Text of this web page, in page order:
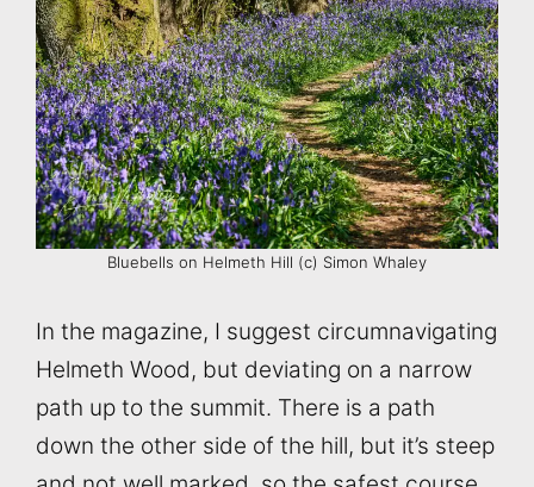
Bluebells on Helmeth Hill (c) Simon Whaley
In the magazine, I suggest circumnavigating
Helmeth Wood, but deviating on a narrow
path up to the summit. There is a path
down the other side of the hill, but it’s steep